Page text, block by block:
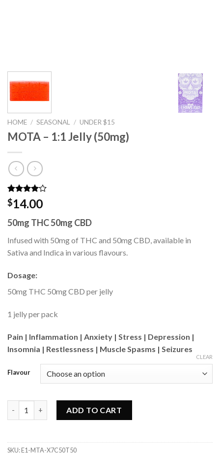
HOME / SEASONAL / UNDER $15
MOTA – 1:1 Jelly (50mg)
Rated
4.00out
based on
2
ratings
$14.00
50mg THC 50mg CBD
Infused with 50mg of THC and 50mg CBD, available in
Sativa and Indica in various flavours.
Dosage:
50mg THC 50mg CBD per jelly
1 jelly per pack
Pain | Inflammation | Anxiety | Stress | Depression |
Insomnia | Restlessness | Muscle Spasms | Seizures
Flavour
CLEAR
ADD TO CART
SKU:E1-MTA-X7C50T50